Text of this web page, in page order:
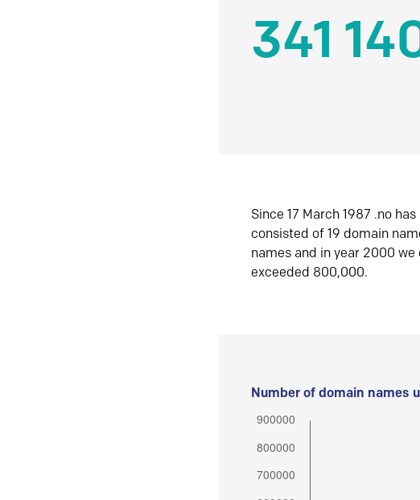
341
Since 17 March 1987 .no
consisted of 19 domain
names and in year 2000
exceeded 800,000.
Number of domain names